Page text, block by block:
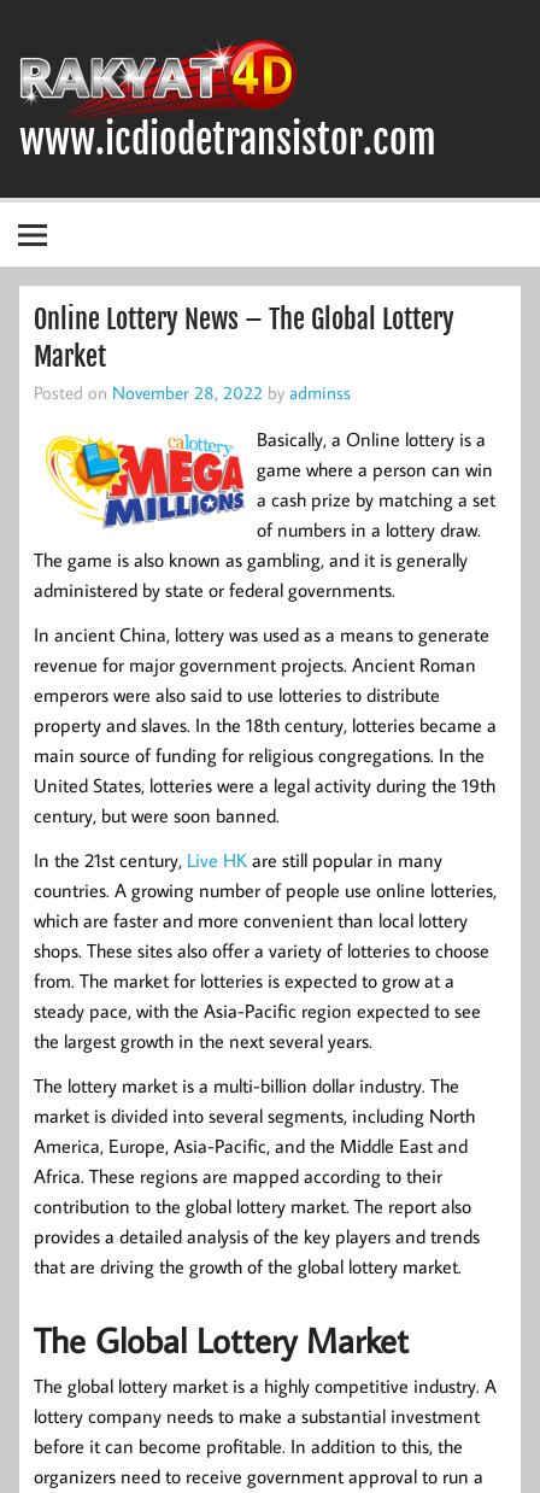
www.icdiodetransistor.com
Online Lottery News – The Global Lottery
Market
Posted on November 28, 2022 by adminss
Basically, a Online lottery is a
game where a person can win
a cash prize by matching a set
of numbers in a lottery draw.
The game is also known as gambling, and it is generally
administered by state or federal governments.
In ancient China, lottery was used as a means to generate
revenue for major government projects. Ancient Roman
emperors were also said to use lotteries to distribute
property and slaves. In the 18th century, lotteries became a
main source of funding for religious congregations. In the
United States, lotteries were a legal activity during the 19th
century, but were soon banned.
In the 21st century, Live HK are still popular in many
countries. A growing number of people use online lotteries,
which are faster and more convenient than local lottery
shops. These sites also offer a variety of lotteries to choose
from. The market for lotteries is expected to grow at a
steady pace, with the Asia-Pacific region expected to see
the largest growth in the next several years.
The lottery market is a multi-billion dollar industry. The
market is divided into several segments, including North
America, Europe, Asia-Pacific, and the Middle East and
Africa. These regions are mapped according to their
contribution to the global lottery market. The report also
provides a detailed analysis of the key players and trends
that are driving the growth of the global lottery market.
The Global Lottery Market
The global lottery market is a highly competitive industry. A
lottery company needs to make a substantial investment
before it can become profitable. In addition to this, the
organizers need to receive government approval to run a